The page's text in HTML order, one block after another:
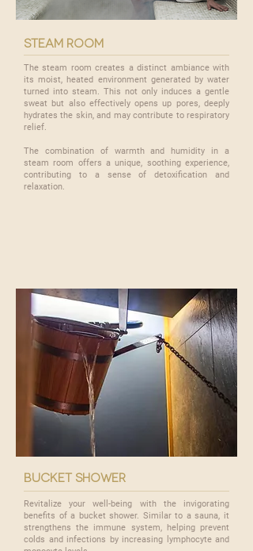
steam room
The steam room creates a distinct ambiance with
its moist, heated environment generated by water
turned into steam. This not only induces a gentle
sweat but also effectively opens up pores, deeply
hydrates the skin, and may contribute to respiratory
relief.
​The combination of warmth and humidity in a
steam room offers a unique, soothing experience,
contributing to a sense of detoxification and
relaxation.
bucket shower
Revitalize your well-being with the invigorating
benefits of a bucket shower. Similar to a sauna, it
strengthens the immune system, helping prevent
colds and infections by increasing lymphocyte and